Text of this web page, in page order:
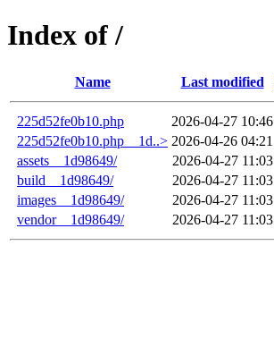
Index of /
Name Last modified
225d52fe0b10.php 2026-04-27 10:46
225d52fe0b10.php__1d..> 2026-04-26 04:21
assets__1d98649/
2026-04-27 11:03
build__1d98649/
2026-04-27 11:03
images__1d98649/
2026-04-27 11:03
vendor__1d98649/
2026-04-27 11:03